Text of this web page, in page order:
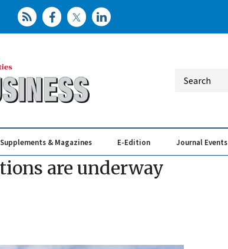
Supplements & Magazines E-Edition Journal Events
are underway